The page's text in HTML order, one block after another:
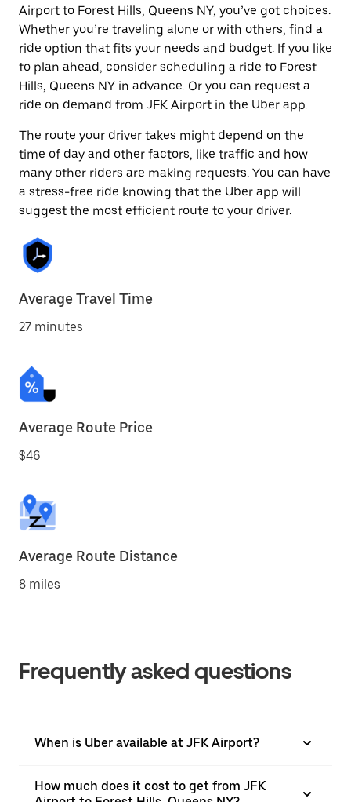
Airport to Forest Hills, Queens NY, you’ve got choices.
Whether you’re traveling alone or with others, find a
ride option that fits your needs and budget. If you like
to plan ahead, consider scheduling a ride to Forest
Hills, Queens NY in advance. Or you can request a
ride on demand from JFK Airport in the Uber app.
The route your driver takes might depend on the
time of day and other factors, like traffic and how
many other riders are making requests. You can have
a stress-free ride knowing that the Uber app will
suggest the most efficient route to your driver.
Average Travel Time
27 minutes
Average Route Price
$46
Average Route Distance
8 miles
Frequently asked questions
When is Uber available at JFK Airport?
How much does it cost to get from JFK